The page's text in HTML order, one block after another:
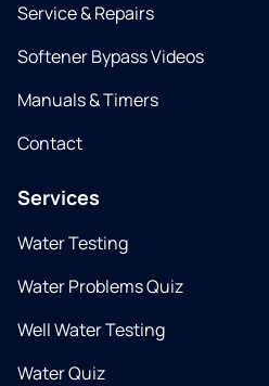
Service & Repairs
Softener Bypass Videos
Manuals & Timers
Contact
Services
Water Testing
Water Problems Quiz
Well Water Testing
Water Quiz